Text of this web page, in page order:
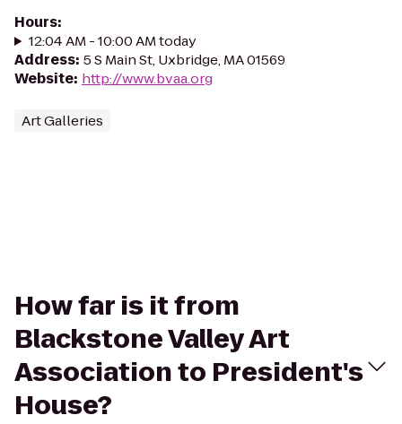
Hours:
12:04 AM - 10:00 AM today
Address: 5 S Main St, Uxbridge, MA 01569
Website: http://www.bvaa.org
Art Galleries
How far is it from
Blackstone Valley Art
Association to President's
House?